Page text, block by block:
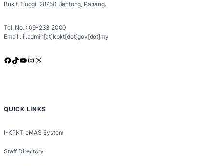
Bukit Tinggi, 28750 Bentong, Pahang.
Tel. No. : 09-233 2000
Email : il.admin[at]kpkt[dot]gov[dot]my
Facebook TikTok YouTube Instagram X
QUICK LINKS
I-KPKT eMAS System
Staff Directory